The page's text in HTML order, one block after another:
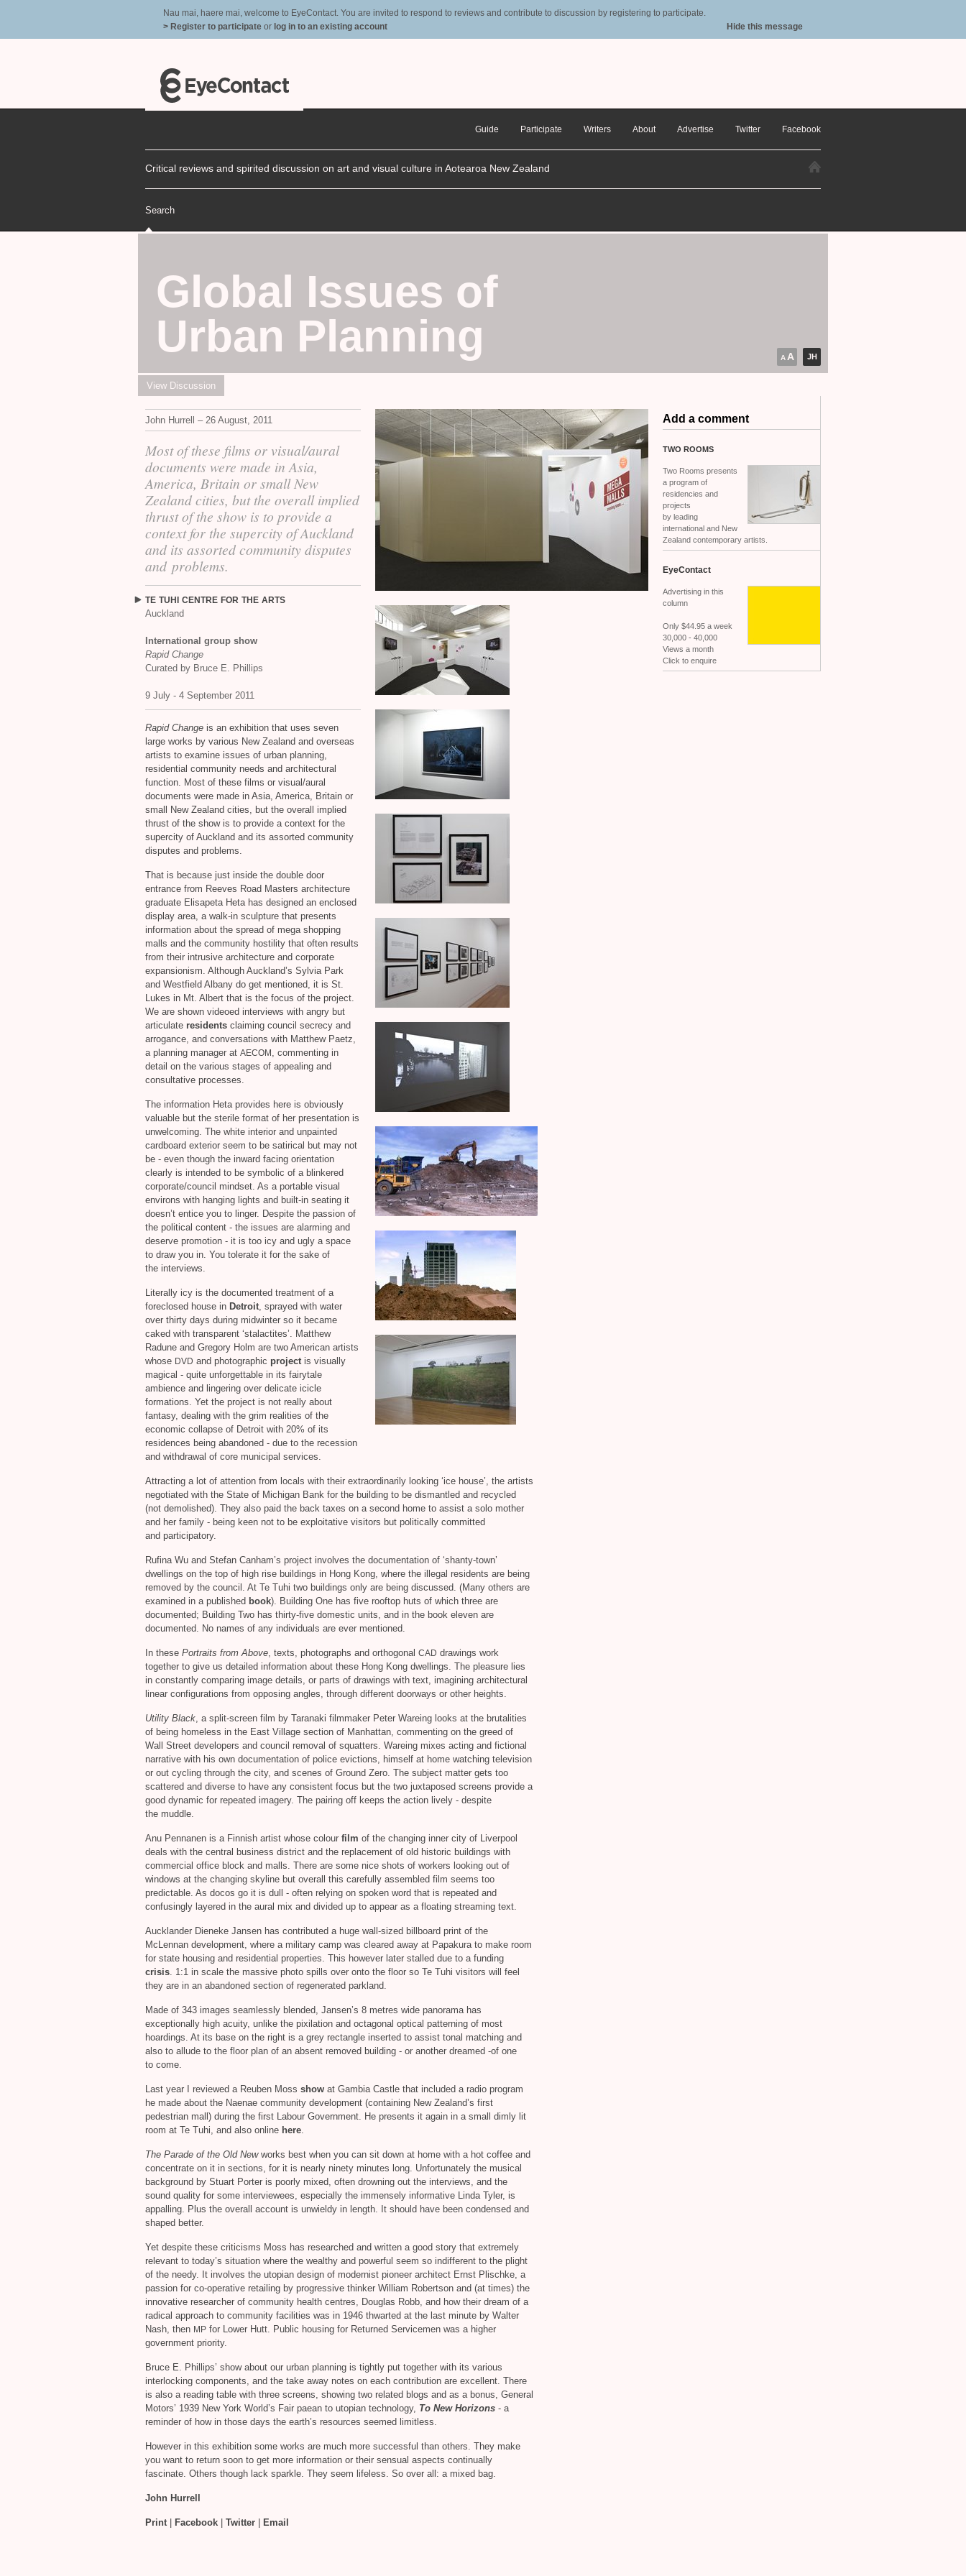
Nau mai, haere mai, welcome to EyeContact. You are invited to respond to reviews and contribute to discussion by registering to participate.
> Register to participate or log in to an existing account Hide this message
Guide Participate Writers About Advertise Twitter Facebook
Critical reviews and spirited discussion on art and visual culture in Aotearoa New Zealand
Search
JH
Global Issues of
Urban Planning
A A
View Discussion
John Hurrell – 26 August, 2011
Most of these films or visual/aural
documents were made in Asia,
America, Britain or small New
Zealand cities, but the overall implied
thrust of the show is to provide a
context for the supercity of Auckland
and its assorted community disputes
and problems.
TE TUHI CENTRE FOR THE ARTS
Auckland
International group show
Rapid Change
Curated by Bruce E. Phillips
9 July - 4 September 2011
Rapid Change is an exhibition that uses seven
large works by various New Zealand and overseas
artists to examine issues of urban planning,
residential community needs and architectural
function. Most of these films or visual/aural
documents were made in Asia, America, Britain or
small New Zealand cities, but the overall implied
thrust of the show is to provide a context for the
supercity of Auckland and its assorted community
disputes and problems.
That is because just inside the double door
entrance from Reeves Road Masters architecture
graduate Elisapeta Heta has designed an enclosed
display area, a walk-in sculpture that presents
information about the spread of mega shopping
malls and the community hostility that often results
from their intrusive architecture and corporate
expansionism. Although Auckland’s Sylvia Park
and Westfield Albany do get mentioned, it is St.
Lukes in Mt. Albert that is the focus of the project.
We are shown videoed interviews with angry but
articulate residents claiming council secrecy and
arrogance, and conversations with Matthew Paetz,
a planning manager at AECOM, commenting in
detail on the various stages of appealing and
consultative processes.
The information Heta provides here is obviously
valuable but the sterile format of her presentation is
unwelcoming. The white interior and unpainted
cardboard exterior seem to be satirical but may not
be - even though the inward facing orientation
clearly is intended to be symbolic of a blinkered
corporate/council mindset. As a portable visual
environs with hanging lights and built-in seating it
doesn’t entice you to linger. Despite the passion of
the political content - the issues are alarming and
deserve promotion - it is too icy and ugly a space
to draw you in. You tolerate it for the sake of
the interviews.
Literally icy is the documented treatment of a
foreclosed house in Detroit, sprayed with water
over thirty days during midwinter so it became
caked with transparent ‘stalactites’. Matthew
Radune and Gregory Holm are two American artists
whose DVD and photographic projectis visually
magical - quite unforgettable in its fairytale
ambience and lingering over delicate icicle
formations. Yet the project is not really about
fantasy, dealing with the grim realities of the
economic collapse of Detroit with 20% of its
residences being abandoned - due to the recession
and withdrawal of core municipal services.
Attracting a lot of attention from locals with their extraordinarily looking ‘ice house’, the artists
negotiated with the State of Michigan Bank for the building to be dismantled and recycled
(not demolished). They also paid the back taxes on a second home to assist a solo mother
and her family - being keen not to be exploitative visitors but politically committed
and participatory.
Rufina Wu and Stefan Canham’s project involves the documentation of ‘shanty-town’
dwellings on the top of high rise buildings in Hong Kong, where the illegal residents are being
removed by the council. At Te Tuhi two buildings only are being discussed. (Many others are
examined in a published book). Building One has five rooftop huts of which three are
documented; Building Two has thirty-five domestic units, and in the book eleven are
documented. No names of any individuals are ever mentioned.
In these Portraits from Above, texts, photographs and orthogonal CAD drawings work
together to give us detailed information about these Hong Kong dwellings. The pleasure lies
in constantly comparing image details, or parts of drawings with text, imagining architectural
linear configurations from opposing angles, through different doorways or other heights.
Utility Black, a split-screen film by Taranaki filmmaker Peter Wareing looks at the brutalities
of being homeless in the East Village section of Manhattan, commenting on the greed of
Wall Street developers and council removal of squatters. Wareing mixes acting and fictional
narrative with his own documentation of police evictions, himself at home watching television
or out cycling through the city, and scenes of Ground Zero. The subject matter gets too
scattered and diverse to have any consistent focus but the two juxtaposed screens provide a
good dynamic for repeated imagery. The pairing off keeps the action lively - despite
the muddle.
Anu Pennanen is a Finnish artist whose colour film of the changing inner city of Liverpool
deals with the central business district and the replacement of old historic buildings with
commercial office block and malls. There are some nice shots of workers looking out of
windows at the changing skyline but overall this carefully assembled film seems too
predictable. As docos go it is dull - often relying on spoken word that is repeated and
confusingly layered in the aural mix and divided up to appear as a floating streaming text.
Aucklander Dieneke Jansen has contributed a huge wall-sized billboard print of the
McLennan development, where a military camp was cleared away at Papakura to make room
for state housing and residential properties. This however later stalled due to a funding
crisis. 1:1 in scale the massive photo spills over onto the floor so Te Tuhi visitors will feel
they are in an abandoned section of regenerated parkland.
Made of 343 images seamlessly blended, Jansen’s 8 metres wide panorama has
exceptionally high acuity, unlike the pixilation and octagonal optical patterning of most
hoardings. At its base on the right is a grey rectangle inserted to assist tonal matching and
also to allude to the floor plan of an absent removed building - or another dreamed -of one
to come.
Last year I reviewed a Reuben Moss show at Gambia Castle that included a radio program
he made about the Naenae community development (containing New Zealand’s first
pedestrian mall) during the first Labour Government. He presents it again in a small dimly lit
room at Te Tuhi, and also online here.
The Parade of the Old Newworks best when you can sit down at home with a hot coffee and
concentrate on it in sections, for it is nearly ninety minutes long. Unfortunately the musical
background by Stuart Porter is poorly mixed, often drowning out the interviews, and the
sound quality for some interviewees, especially the immensely informative Linda Tyler, is
appalling. Plus the overall account is unwieldy in length. It should have been condensed and
shaped better.
Yet despite these criticisms Moss has researched and written a good story that extremely
relevant to today’s situation where the wealthy and powerful seem so indifferent to the plight
of the needy. It involves the utopian design of modernist pioneer architect Ernst Plischke, a
passion for co-operative retailing by progressive thinker William Robertson and (at times) the
innovative researcher of community health centres, Douglas Robb, and how their dream of a
radical approach to community facilities was in 1946 thwarted at the last minute by Walter
Nash, then MP for Lower Hutt. Public housing for Returned Servicemen was a higher
government priority.
Bruce E. Phillips’ show about our urban planning is tightly put together with its various
interlocking components, and the take away notes on each contribution are excellent. There
is also a reading table with three screens, showing two related blogs and as a bonus, General
Motors’ 1939 New York World’s Fair paean to utopian technology, To New Horizons - a
reminder of how in those days the earth’s resources seemed limitless.
However in this exhibition some works are much more successful than others. They make
you want to return soon to get more information or their sensual aspects continually
fascinate. Others though lack sparkle. They seem lifeless. So over all: a mixed bag.
John Hurrell
Print| Facebook Twitter Email
Add a comment
TWO ROOMS
Two Rooms presents
a program of
residencies and
projects
by leading
international and New
Zealand contemporary artists.
EyeContact
Advertising in this
column
Only $44.95 a week
30,000 - 40,000
Views a month
Click to enquire